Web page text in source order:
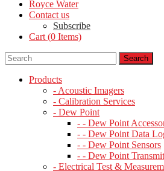
Royce Water
Contact us
Subscribe
Cart (0 Items)
Products
- Acoustic Imagers
- Calibration Services
- Dew Point
- - Dew Point
- - Dew Point Data
- - Dew Point Sensors
- - Dew Point
- Electrical Test &